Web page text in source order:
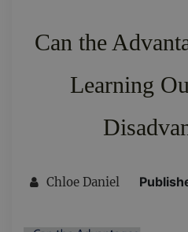
Can the
Learning
Chloe Daniel